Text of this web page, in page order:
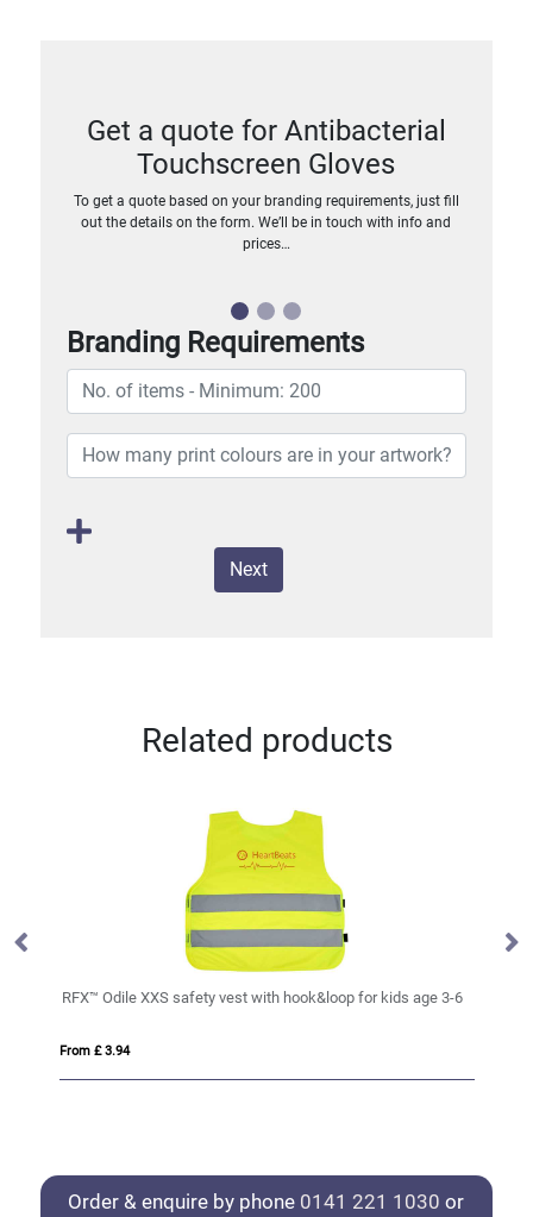
Get a quote for Antibacterial
Touchscreen Gloves
To get a quote based on your branding requirements, just fill
out the details on the form. We’ll be in touch with info and
prices…
Branding Requirements
Next
Related products
RFX™ Odile XXS safety vest with hook&loop for kids age 3-6
From £ 3.94
Order & enquire by phone 0141 221 1030 or